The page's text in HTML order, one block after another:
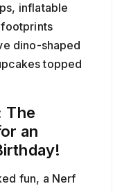
inflatable
footprints
dino-shaped
topped
The
an
fun, a Nerf